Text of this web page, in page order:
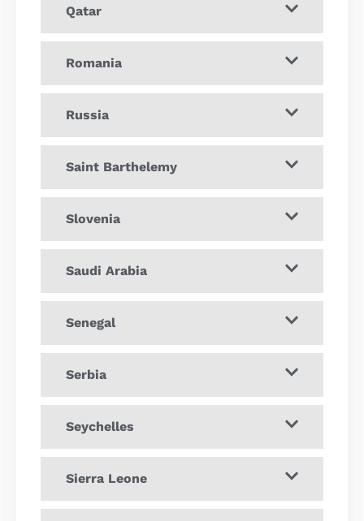
Qatar
Romania
Russia
Saint Barthelemy
Slovenia
Saudi Arabia
Senegal
Serbia
Seychelles
Sierra Leone